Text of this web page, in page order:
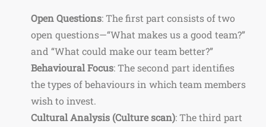
Open Questions: The first part consists of two
open questions—“What makes us a good team?”
and “What could make our team better?”
Behavioural Focus: The second part identifies
the types of behaviours in which team members
wish to invest.
Cultural Analysis (Culture scan): The third part